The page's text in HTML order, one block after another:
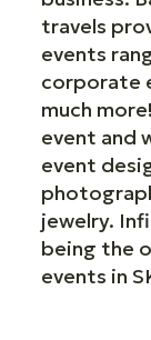
travels
events
corporate
much
event and
event
jewelry.
being the
events in